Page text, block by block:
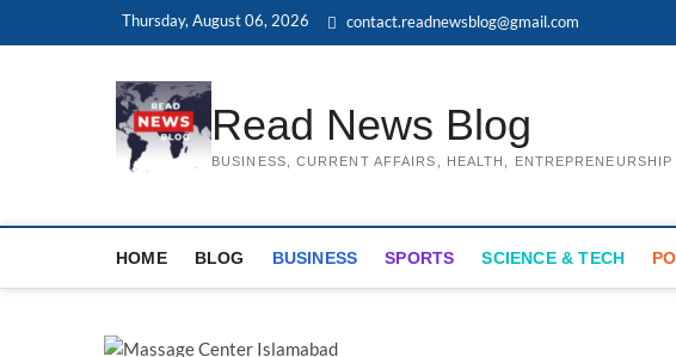
Thursday, August 06, 2026 contact.readnewsblog@gmail.com
Read News Blog
BUSINESS, CURRENT AFFAIRS, HEALTH,
HOME BLOG BUSINESS SPORTS SCIENCE & TECH